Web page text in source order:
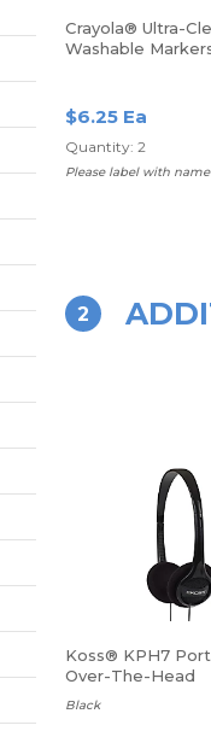
Crayola® Ultra-
Washable
$6.25 Ea
Quantity: 2
Please label with name
2
Koss® KPH7
Over-The-Head
Headphones
Black